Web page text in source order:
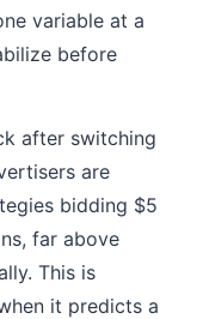
variable at a
before
after switching
are
bidding $5
far above
This is
it predicts a